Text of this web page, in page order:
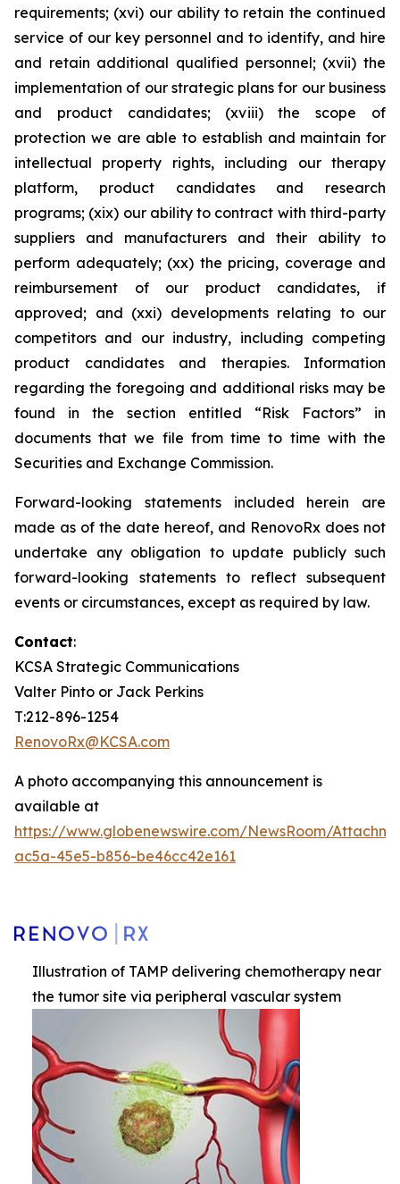
requirements; (xvi) our ability to retain the continued
service of our key personnel and to identify, and hire
and retain additional qualified personnel; (xvii) the
implementation of our strategic plans for our business
and product candidates; (xviii) the scope of
protection we are able to establish and maintain for
intellectual property rights, including our therapy
platform, product candidates and research
programs; (xix) our ability to contract with third-party
suppliers and manufacturers and their ability to
perform adequately; (xx) the pricing, coverage and
reimbursement of our product candidates, if
approved; and (xxi) developments relating to our
competitors and our industry, including competing
product candidates and therapies. Information
regarding the foregoing and additional risks may be
found in the section entitled “Risk Factors” in
documents that we file from time to time with the
Securities and Exchange Commission.
Forward-looking statements included herein are
made as of the date hereof, and RenovoRx does not
undertake any obligation to update publicly such
forward-looking statements to reflect subsequent
events or circumstances, except as required by law.
Contact:
KCSA Strategic Communications
Valter Pinto or Jack Perkins
T:212-896-1254
RenovoRx@KCSA.com
A photo accompanying this announcement is
available at
https://www.globenewswire.com/NewsRoom/
ac5a-45e5-b856-be46cc42e161
Illustration of TAMP delivering chemotherapy near
the tumor site via peripheral vascular system